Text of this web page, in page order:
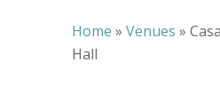
Home » Venues »
Hall